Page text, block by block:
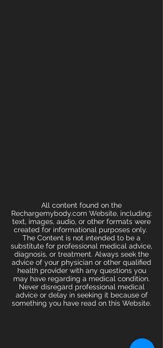
All content found on the
Rechargemybody.com Website, including:
text, images, audio, or other formats were
created for informational purposes only.
The Content is not intended to be a
substitute for professional medical advice,
diagnosis, or treatment. Always seek the
advice of your physician or other qualified
health provider with any questions you
may have regarding a medical condition.
Never disregard professional medical
advice or delay in seeking it because of
something you have read on this Website.